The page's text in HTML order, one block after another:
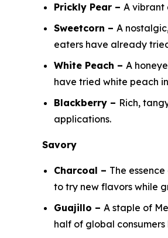
Prickly Pear – A vibrant
Sweetcorn – A
eaters have already
White Peach – A
have tried white peach
Blackberry – Rich,
applications.
Savory
Charcoal – The
to try new flavors while
Guajillo – A staple of
half of global